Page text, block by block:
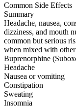
Common Side Effects
Summary
Headache, nausea,
dizziness, and mouth
common but serious
when mixed with other
Buprenorphine
Headache
Nausea or vomiting
Constipation
Sweating
Insomnia